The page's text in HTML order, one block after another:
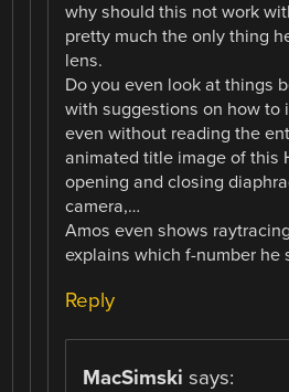
why should this not work
pretty much the only thing
lens.
Do you even look at things
with suggestions on how to
even without reading the
animated title image of this
opening and closing
camera,…
Amos even shows
explains which f-number he
Reply
MacSimski says: